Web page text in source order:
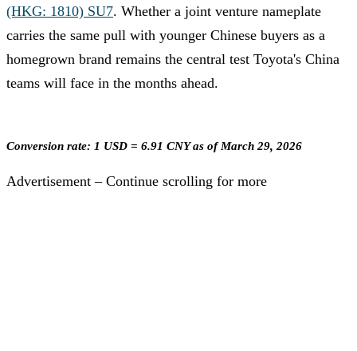
(HKG: 1810) SU7. Whether a joint venture nameplate
carries the same pull with younger Chinese buyers as a
homegrown brand remains the central test Toyota's China
teams will face in the months ahead.
Conversion rate: 1 USD = 6.91 CNY as of March 29, 2026
Advertisement – Continue scrolling for more